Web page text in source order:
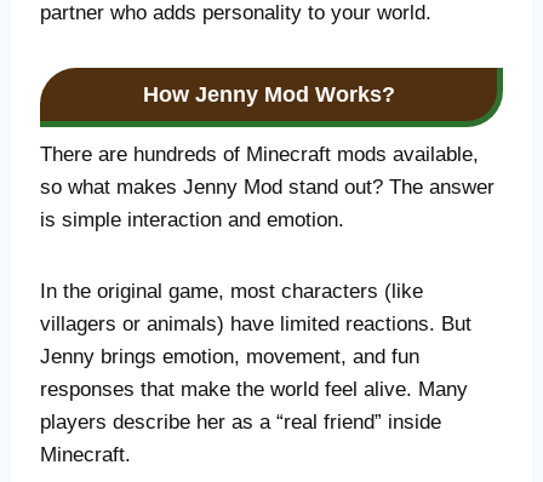
partner who adds personality to your world.
How Jenny Mod Works?
There are hundreds of Minecraft mods available,
so what makes Jenny Mod stand out? The answer
is simple interaction and emotion.
In the original game, most characters (like
villagers or animals) have limited reactions. But
Jenny brings emotion, movement, and fun
responses that make the world feel alive. Many
players describe her as a “real friend” inside
Minecraft.